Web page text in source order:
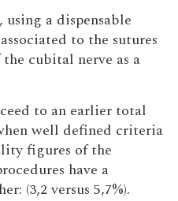
using a dispensable
to the sutures
cubital nerve as a
to an earlier total
well defined criteria
figures of the
have a
(3,2 versus 5,7%).